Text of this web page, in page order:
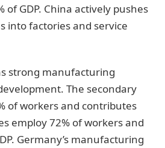
of GDP. China actively pushes
into factories and service
strong manufacturing
The secondary
of workers and contributes
employ 72% of workers and
Germany’s manufacturing